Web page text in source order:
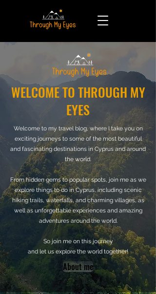
WELCOME TO THROUGH MY
EYES
Welcome to my travel blog, where I take you on
exciting journeys to some of the most beautiful
and fascinating destinations in Cyprus and around
the world.
From hidden gems to popular spots, join me as we
explore things to do in Cyprus, including scenic
hiking trails, waterfalls, and charming villages, as
well as unforgettable experiences and amazing
adventures around the world.
So join me on this journey
and let us explore the world together!
About me